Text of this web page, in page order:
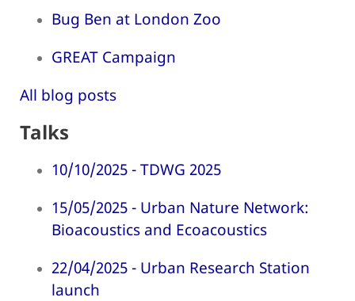
Bug Ben at London Zoo
GREAT Campaign
All blog posts
Talks
10/10/2025 - TDWG 2025
15/05/2025 - Urban Nature Network:
Bioacoustics and Ecoacoustics
22/04/2025 - Urban Research Station
launch